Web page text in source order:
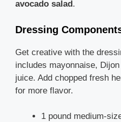
avocado salad .
Dressing
Get creative with the
includes mayonnaise,
juice. Add chopped fresh
for more flavor.
1 pound medium-